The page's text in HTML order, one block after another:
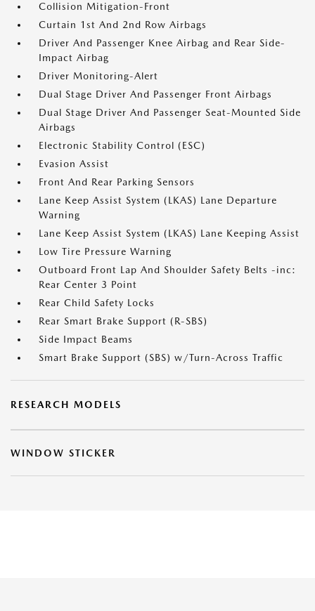
Collision Mitigation-Front
Curtain 1st And 2nd Row Airbags
Driver And Passenger Knee Airbag and Rear Side-
Impact Airbag
Driver Monitoring-Alert
Dual Stage Driver And Passenger Front Airbags
Dual Stage Driver And Passenger Seat-Mounted Side
Airbags
Electronic Stability Control (ESC)
Evasion Assist
Front And Rear Parking Sensors
Lane Keep Assist System (LKAS) Lane Departure
Warning
Lane Keep Assist System (LKAS) Lane Keeping Assist
Low Tire Pressure Warning
Outboard Front Lap And Shoulder Safety Belts -inc:
Rear Center 3 Point
Rear Child Safety Locks
Rear Smart Brake Support (R-SBS)
Side Impact Beams
Smart Brake Support (SBS) w/Turn-Across Traffic
RESEARCH MODELS
WINDOW STICKER